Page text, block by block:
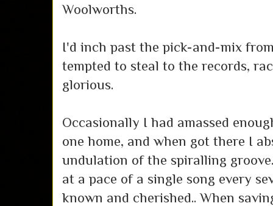
Woolworths.
I'd inch past the pick-and-mix
tempted to steal to the records,
glorious.
Occasionally I had amassed
one home, and when got there I
undulation of the spiralling
at a pace of a single song every
known and cherished.. When